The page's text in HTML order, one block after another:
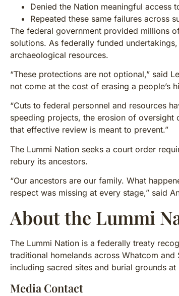
Denied the Nation meaningful access
Repeated these same failures across
The federal government provided millions
solutions. As federally funded
archaeological resources.
“These protections are not optional,” said
not come at the cost of erasing a people’s
“Cuts to federal personnel and resources
speeding projects, the erosion of
that effective review is meant to prevent.”
The Lummi Nation seeks a court order
rebury its ancestors.
“Our ancestors are our family. What
respect was missing at every stage,” said
About the Lummi
The Lummi Nation is a federally treaty
traditional homelands across Whatcom
including sacred sites and burial grounds
Media Contact